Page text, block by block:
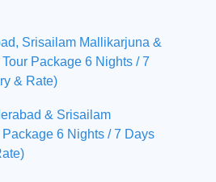
Srisailam Mallikarjuna &
Package 6 Nights / 7
& Rate)
& Srisailam
6 Nights / 7 Days